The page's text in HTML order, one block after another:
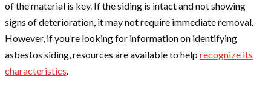
of the material is key. If the siding is intact and not showing
signs of deterioration, it may not require immediate removal.
However, if you’re looking for information on identifying
asbestos siding, resources are available to help recognize its
characteristics